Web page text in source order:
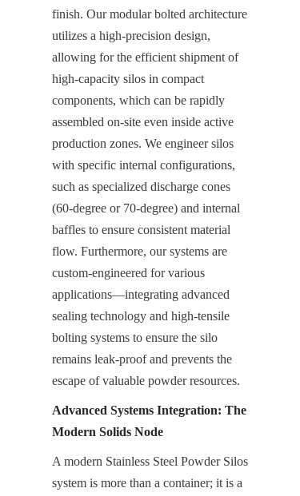
finish. Our modular bolted architecture
utilizes a high-precision design,
allowing for the efficient shipment of
high-capacity silos in compact
components, which can be rapidly
assembled on-site even inside active
production zones. We engineer silos
with specific internal configurations,
such as specialized discharge cones
(60-degree or 70-degree) and internal
baffles to ensure consistent material
flow. Furthermore, our systems are
custom-engineered for various
applications—integrating advanced
sealing technology and high-tensile
bolting systems to ensure the silo
remains leak-proof and prevents the
escape of valuable powder resources.
Advanced Systems Integration: The
Modern Solids Node
A modern Stainless Steel Powder Silos
system is more than a container; it is a